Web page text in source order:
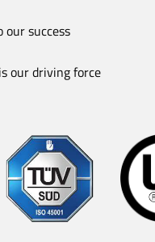
our success
our driving force